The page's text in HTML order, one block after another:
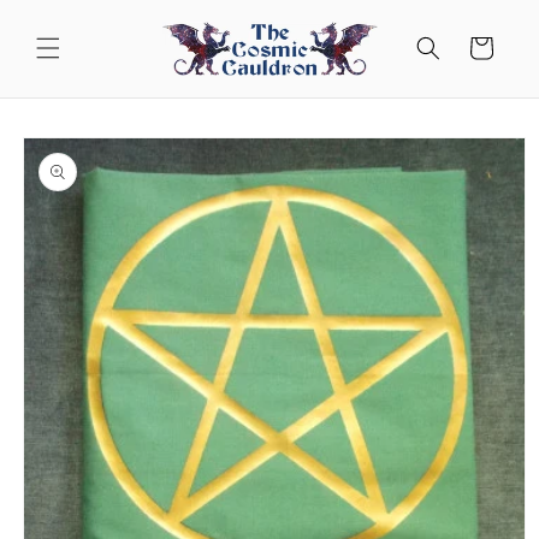
content
Cart
Skip to
product
information